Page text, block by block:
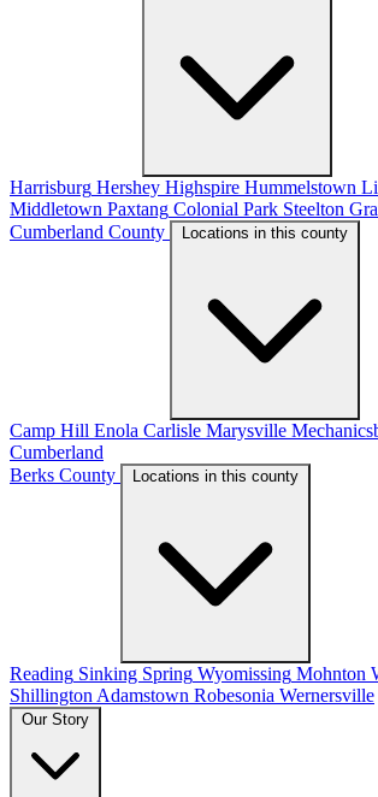
Harrisburg Hershey Highspire Hummelstown
Middletown Paxtang Colonial Park Steelton
Cumberland County
Locations in this county
Camp Hill Enola Carlisle Marysville
Cumberland
Berks County
Locations in this county
Reading Sinking Spring Wyomissing Mohnton
Shillington Adamstown Robesonia Wernersville